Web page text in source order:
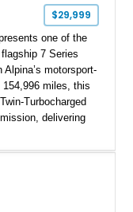
$29,999
one of the
7 Series
motorsport-
154,996 miles, this
Turbocharged
delivering
Sapphire